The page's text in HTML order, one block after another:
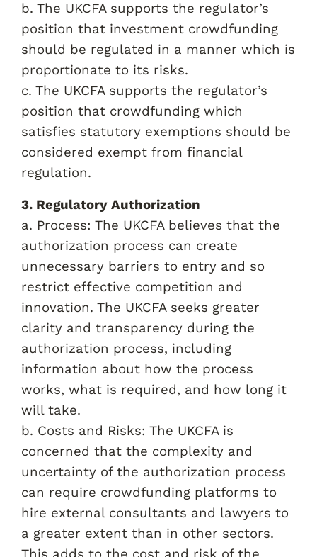
b. The UKCFA supports the regulator’s
position that investment crowdfunding
should be regulated in a manner which is
proportionate to its risks.
c. The UKCFA supports the regulator’s
position that crowdfunding which
satisfies statutory exemptions should be
considered exempt from financial
regulation.
3. Regulatory Authorization
a. Process: The UKCFA believes that the
authorization process can create
unnecessary barriers to entry and so
restrict effective competition and
innovation. The UKCFA seeks greater
clarity and transparency during the
authorization process, including
information about how the process
works, what is required, and how long it
will take.
b. Costs and Risks: The UKCFA is
concerned that the complexity and
uncertainty of the authorization process
can require crowdfunding platforms to
hire external consultants and lawyers to
a greater extent than in other sectors.